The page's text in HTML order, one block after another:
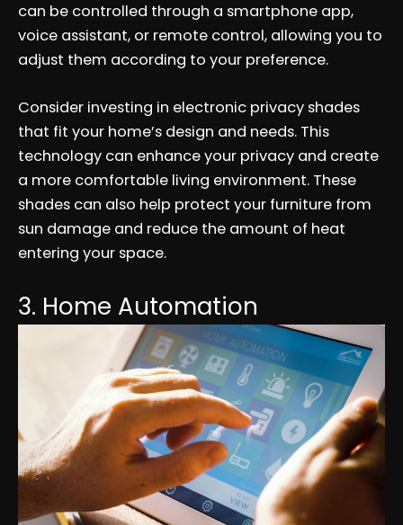
can be controlled through a smartphone app,
voice assistant, or remote control, allowing you to
adjust them according to your preference.
Consider investing in electronic privacy shades
that fit your home’s design and needs. This
technology can enhance your privacy and create
a more comfortable living environment. These
shades can also help protect your furniture from
sun damage and reduce the amount of heat
entering your space.
3. Home Automation